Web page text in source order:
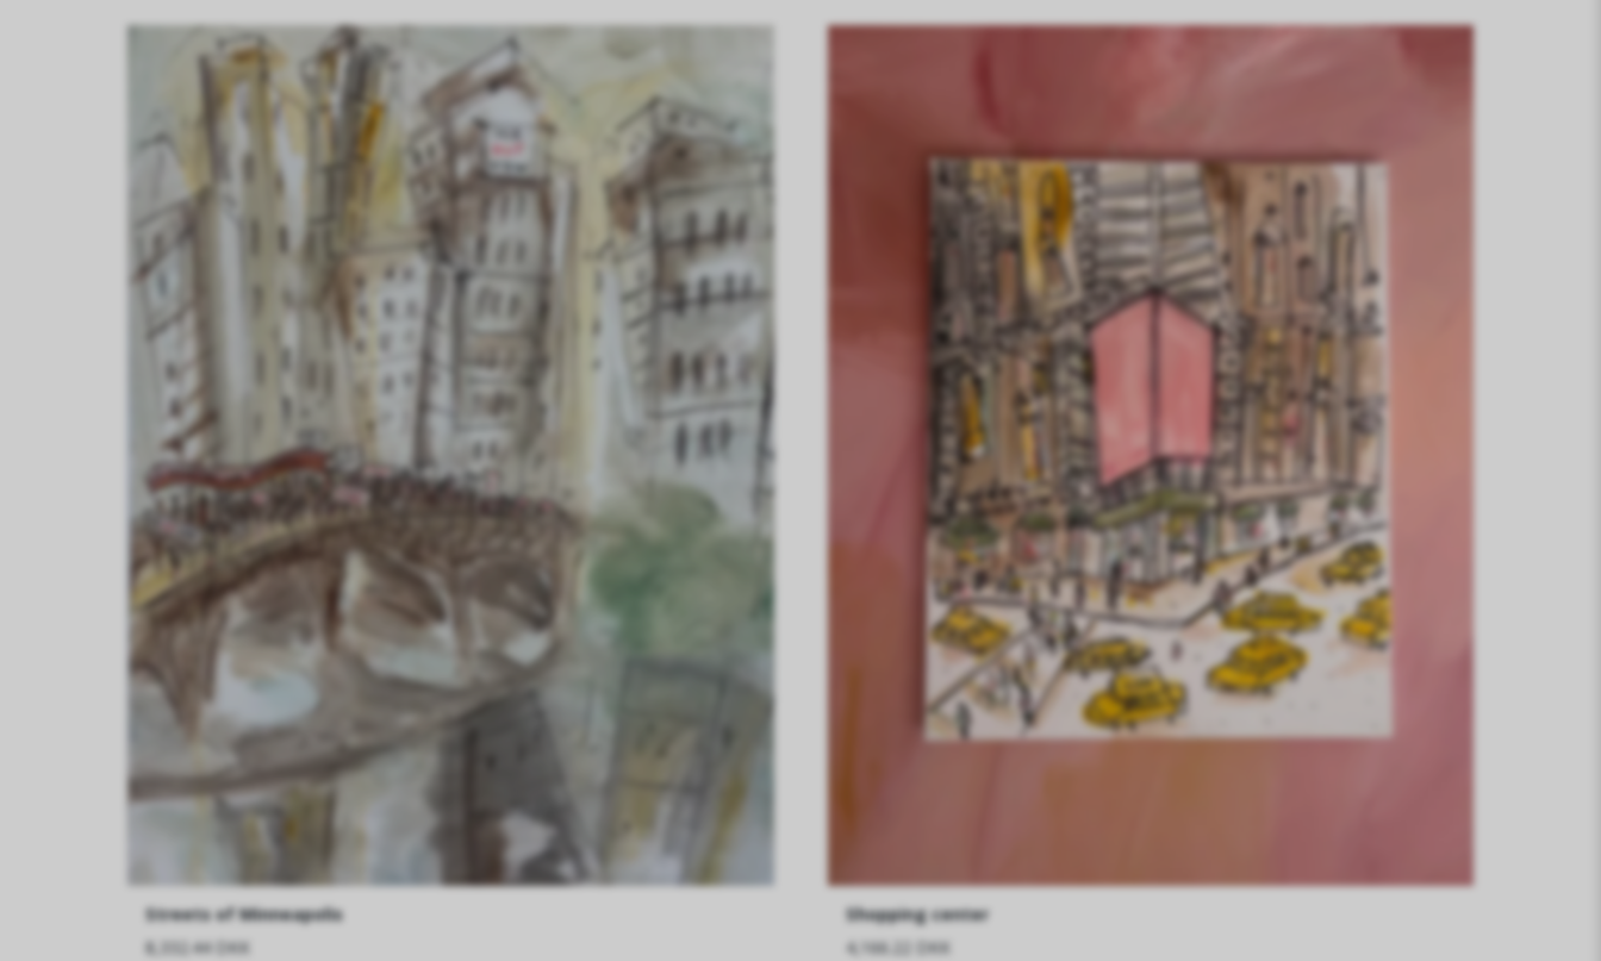
Streets of Minneapolis
8,332.44 DKK
Shopping center
4,166.22 DKK